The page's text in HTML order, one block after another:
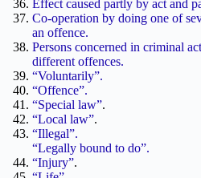
Effect caused partly by act and
Co-operation by doing one of
an offence.
Persons concerned in criminal
different offences.
“Voluntarily”.
“Offence”.
“Special law”.
“Local law”.
“Illegal”.
“Legally bound to do”.
“Injury”.